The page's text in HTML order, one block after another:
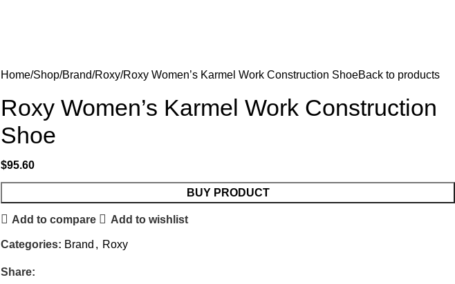
Home Shop Brand Roxy Roxy Women’s Karmel Work Construction ShoeBack to products
Roxy Women’s Karmel Work Construction
Shoe
$95.60
BUY PRODUCT
Add to compare Add to wishlist
Categories: Brand , Roxy
Share: